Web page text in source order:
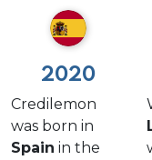
2020
Credilemon
was born in
Spain in the